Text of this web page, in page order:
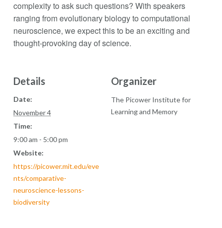
complexity to ask such questions? With speakers
ranging from evolutionary biology to computational
neuroscience, we expect this to be an exciting and
thought-provoking day of science.
Details
Date:
November 4
Time:
9:00 am - 5:00 pm
Website:
https://picower.mit.edu/eve
nts/comparative-
neuroscience-lessons-
biodiversity
Organizer
The Picower Institute for
Learning and Memory